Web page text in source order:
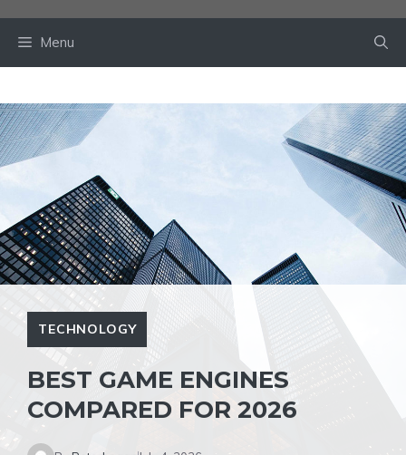
Menu
TECHNOLOGY
BEST GAME ENGINES
COMPARED FOR 2026